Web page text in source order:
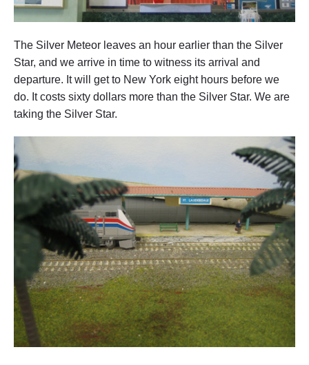
The Silver Meteor leaves an hour earlier than the Silver
Star, and we arrive in time to witness its arrival and
departure. It will get to New York eight hours before we
do. It costs sixty dollars more than the Silver Star. We are
taking the Silver Star.